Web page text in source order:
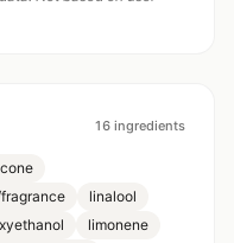
16 ingredients
linalool
limonene